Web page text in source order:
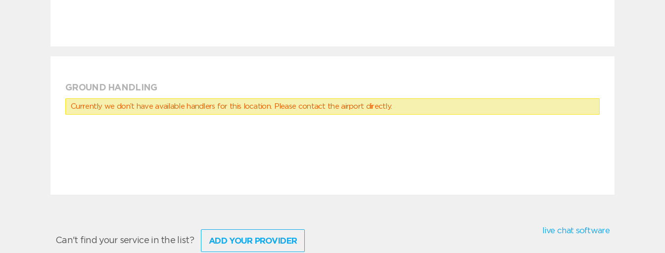
GROUND HANDLING
Currently we don’t have available handlers for this location. Please contact the airport directly.
Can't find your service in the list? ADD YOUR PROVIDER
live chat software